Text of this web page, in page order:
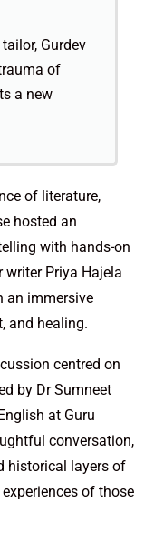
Gurdev
of
a new
of literature,
hosted an
with hands-on
writer Priya Hajela
an immersive
and healing.
centred on
by Dr Sumneet
at Guru
conversation,
historical layers of
of those